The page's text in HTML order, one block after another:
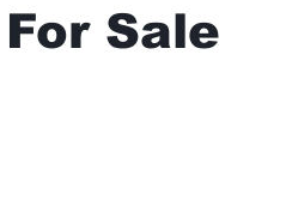
Sale